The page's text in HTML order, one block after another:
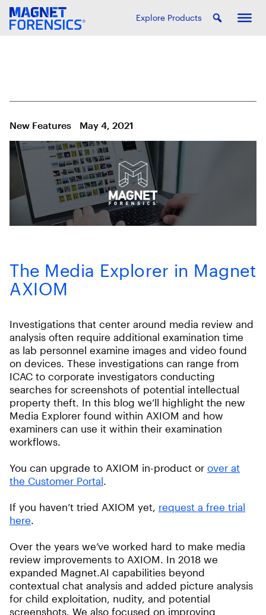
Explore Products
New Features May 4, 2021
The Media Explorer in Magnet
AXIOM
Investigations that center around media review and
analysis often require additional examination time
as lab personnel examine images and video found
on devices. These investigations can range from
ICAC to corporate investigators conducting
searches for screenshots of potential intellectual
property theft. In this blog we’ll highlight the new
Media Explorer found within AXIOM and how
examiners can use it within their examination
workflows.
You can upgrade to AXIOM in-product or over at
the Customer Portal.
If you haven’t tried AXIOM yet, request a free trial
here.
Over the years we’ve worked hard to make media
review improvements to AXIOM. In 2018 we
expanded Magnet.AI capabilities beyond
contextual chat analysis and added picture analysis
for child exploitation, nudity, and potential
screenshots. We also focused on improving